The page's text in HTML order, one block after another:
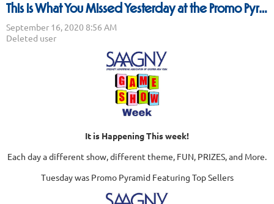
This is What You Missed Yesterday at the Promo Pyramid
It is Happening This week!
Each day a different show, different theme, FUN, PRIZES, and More.
Tuesday was Promo Pyramid Featuring Top Sellers